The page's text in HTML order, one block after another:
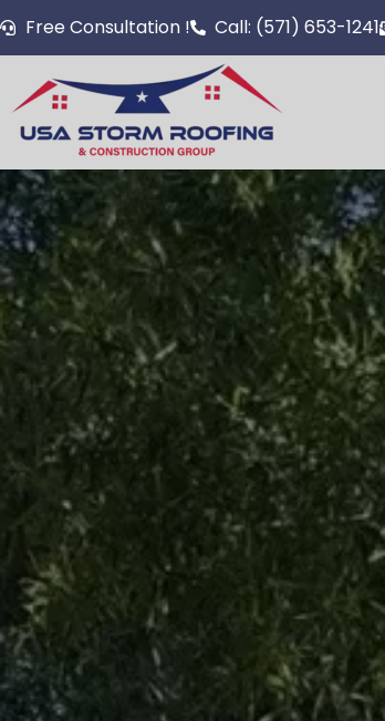
to
Free Consultation ! Call: (571) 653-1241